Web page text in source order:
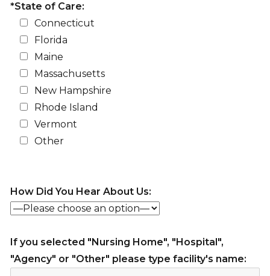
*State of Care:
Connecticut
Florida
Maine
Massachusetts
New Hampshire
Rhode Island
Vermont
Other
How Did You Hear About Us:
If you selected "Nursing Home", "Hospital",
"Agency" or "Other" please type facility's name: